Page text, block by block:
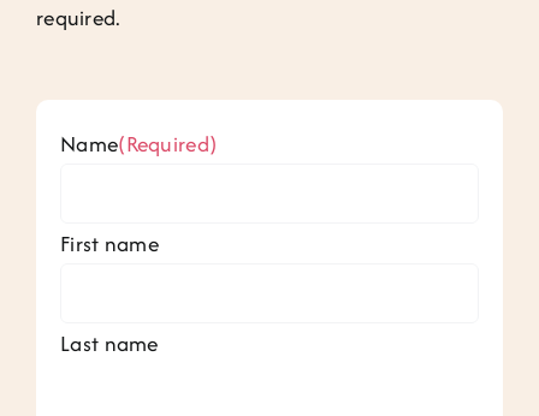
Weglot switcher
required.
Name(Required)
First name
Last name